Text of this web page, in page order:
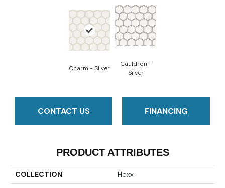
Charm - Silver
Cauldron -
Silver
CONTACT US FINANCING
PRODUCT ATTRIBUTES
COLLECTION Hexx